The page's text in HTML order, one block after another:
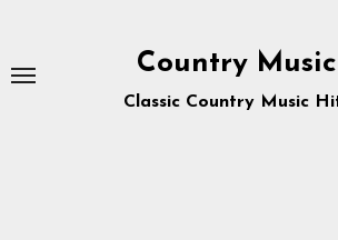
content
Country Music
Classic Country Music